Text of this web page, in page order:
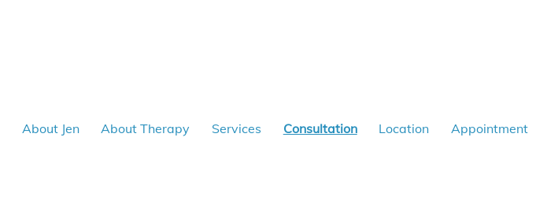
About Jen About Therapy Services Consultation Location Appointment